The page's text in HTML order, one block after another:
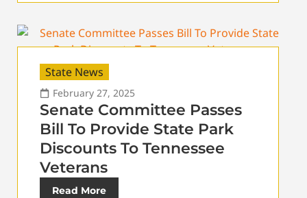
State News
February 27, 2025
Senate Committee Passes
Bill To Provide State Park
Discounts To Tennessee
Veterans
Read More